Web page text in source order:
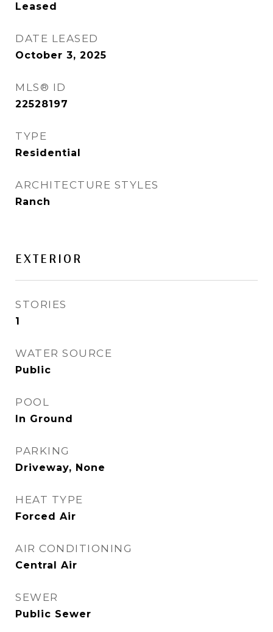
Leased
DATE LEASED
October 3, 2025
MLS® ID
22528197
TYPE
Residential
ARCHITECTURE STYLES
Ranch
EXTERIOR
STORIES
1
WATER SOURCE
Public
POOL
In Ground
PARKING
Driveway, None
HEAT TYPE
Forced Air
AIR CONDITIONING
Central Air
SEWER
Public Sewer